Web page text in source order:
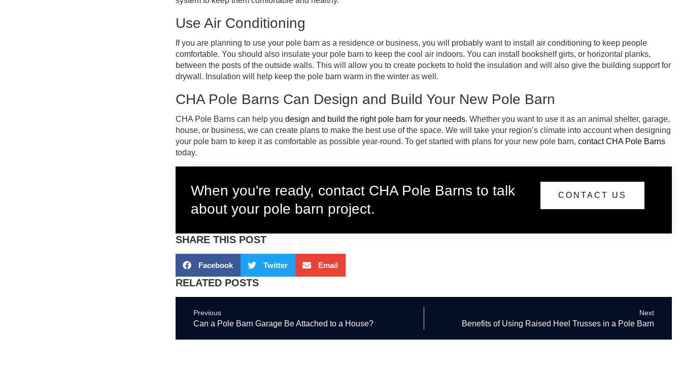
Use Air Conditioning
If you are planning to use your pole barn as a residence or business, you will probably want to install air conditioning to keep people
comfortable. You should also insulate your pole barn to keep the cool air indoors. You can install bookshelf girts, or horizontal planks,
between the posts of the outside walls. This will allow you to create pockets to hold the insulation and will also give the building support for
drywall. Insulation will help keep the pole barn warm in the winter as well.
CHA Pole Barns Can Design and Build Your New Pole Barn
CHA Pole Barns can help you design and build the right pole barn for your needs. Whether you want to use it as an animal shelter, garage,
house, or business, we can create plans to make the best use of the space. We will take your region’s climate into account when designing
your pole barn to keep it as comfortable as possible year-round. To get started with plans for your new pole barn, contact CHA Pole Barns
today.
When you're ready, contact CHA Pole Barns to talk
about your pole barn project.
CONTACT US
SHARE THIS POST
Facebook Twitter Email
RELATED POSTS
Previous
Can a Pole Barn Garage Be Attached to a House?
Next
Benefits of Using Raised Heel Trusses in a Pole Barn